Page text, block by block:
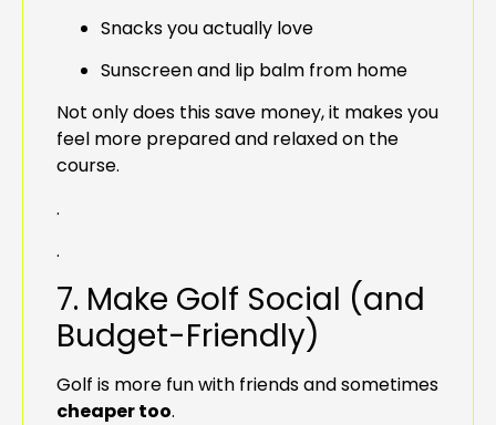
Snacks you actually love
Sunscreen and lip balm from home
Not only does this save money, it makes you
feel more prepared and relaxed on the
course.
.
.
7. Make Golf Social (and
Budget-Friendly)
Golf is more fun with friends and sometimes
cheaper too.